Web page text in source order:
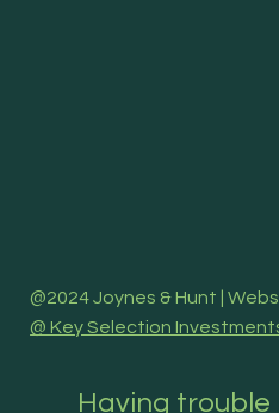
Having
@2024 Joynes & Hunt |
@ Key Selection